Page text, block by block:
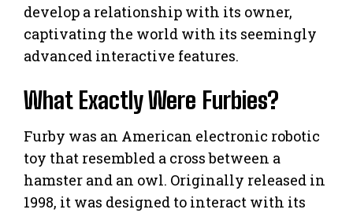
develop a relationship with its owner,
captivating the world with its seemingly
advanced interactive features.
What Exactly Were Furbies?
Furby was an American electronic robotic
toy that resembled a cross between a
hamster and an owl. Originally released in
1998, it was designed to interact with its